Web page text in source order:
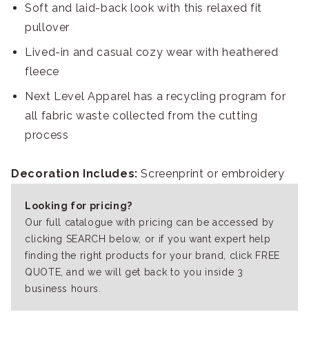
Soft and laid-back look with this relaxed fit
pullover
Lived-in and casual cozy wear with heathered
fleece
Next Level Apparel has a recycling program for
all fabric waste collected from the cutting
process
Decoration Includes: Screenprint or embroidery
Looking for pricing?
Our full catalogue with pricing can be accessed by
clicking SEARCH below, or if you want expert help
finding the right products for your brand, click FREE
QUOTE, and we will get back to you inside 3
business hours.